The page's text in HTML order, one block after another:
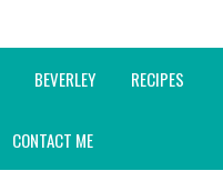
BEVERLEY RECIPES
CONTACT ME